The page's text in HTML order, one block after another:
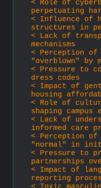
< Role of
perpetuating
< Influence of
structures in
< Lack of
mechanisms
< Perception of
"overblown" by
< Pressure to
dress codes
< Impact of
housing
< Role of
shaping campus
< Lack of
informed care
< Perception of
"normal" in
< Pressure to
partnerships
< Impact of
reporting